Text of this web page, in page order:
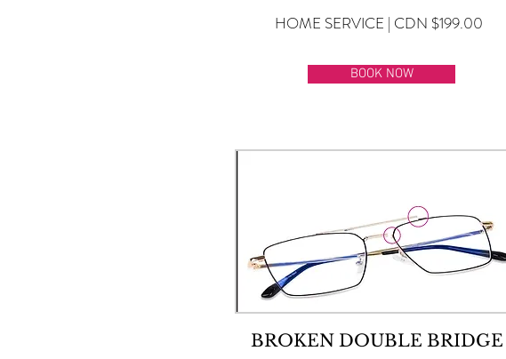
HOME SERVICE | CDN $199.00
BOOK NOW
BROKEN DOUBLE BRIDGE